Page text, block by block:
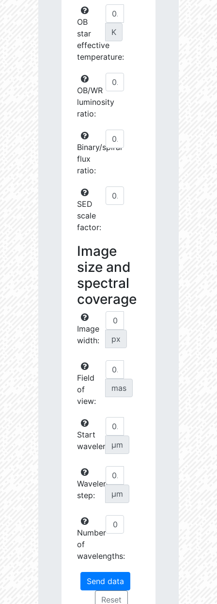
OB
star
effective
temperature:
K
OB/WR
luminosity
ratio:
Binary/spiral
flux
ratio:
SED
scale
factor:
Image
size and
spectral
coverage
Image
width:
px
Field
of
view:
mas
Start
wavelength:
µm
Wavelength
step:
µm
Number
of
wavelengths: